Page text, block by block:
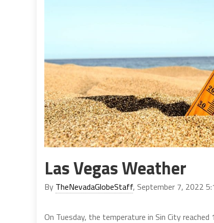
Las Vegas Weather
By TheNevadaGlobeStaff, September 7, 2022
On Tuesday, the temperature in Sin City